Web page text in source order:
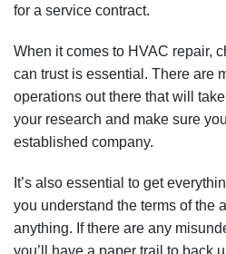
for a service contract.
When it comes to HVAC repair,
can trust is essential. There are
operations out there that will
your research and make sure
established company.
It’s also essential to get
you understand the terms of the
anything. If there are any
you’ll have a paper trail to back